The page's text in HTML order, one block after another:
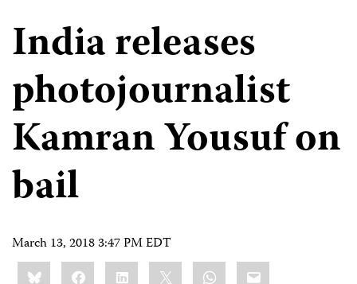
India releases
photojournalist
Kamran Yousuf on
bail
March 13, 2018 3:47 PM EDT
Share
this:BlueskyFacebookLinkedIn WhatsApp
Email